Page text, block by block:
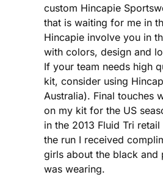
custom Hincapie
that is waiting for me in
Hincapie involve you in
with colors, design and
If your team needs high
kit, consider using
Australia). Final touches
on my kit for the US
in the 2013 Fluid Tri
the run I received
girls about the black and
was wearing.